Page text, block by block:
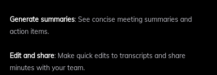
Generate summaries: See concise meeting summaries and
action items.
Edit and share: Make quick edits to transcripts and share
minutes with your team.